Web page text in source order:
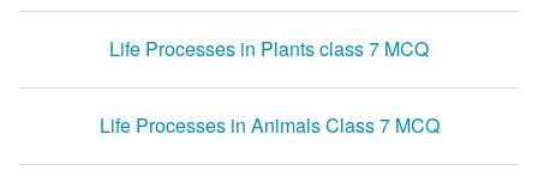
Life Processes in Plants class 7 MCQ
Life Processes in Animals Class 7 MCQ